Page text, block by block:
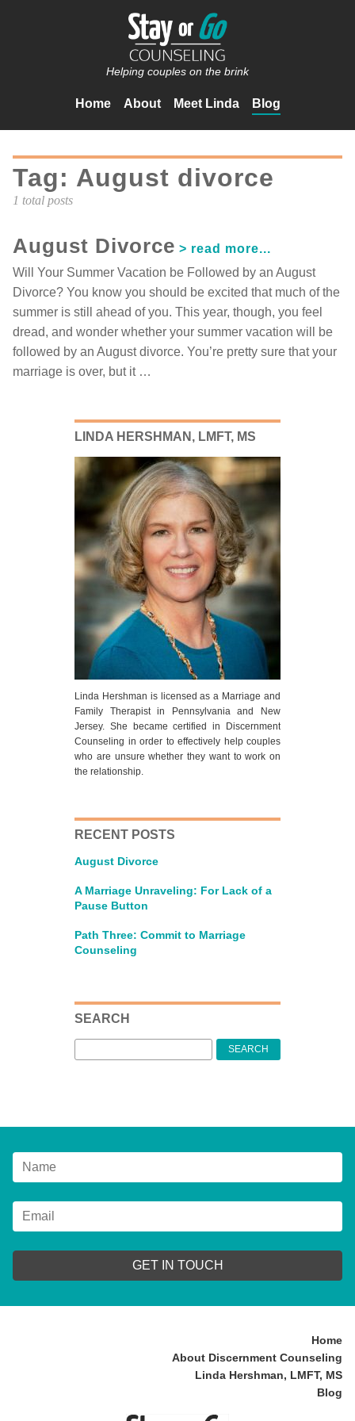
Helping couples on the brink
Home About Meet Linda Blog
Tag: August divorce
1 total posts
August Divorce
Will Your Summer Vacation be Followed by an August
Divorce? You know you should be excited that much of the
summer is still ahead of you. This year, though, you feel
dread, and wonder whether your summer vacation will be
followed by an August divorce. You’re pretty sure that your
marriage is over, but it …
LINDA HERSHMAN, LMFT, MS
Linda Hershman is licensed as a Marriage and
Family Therapist in Pennsylvania and New
Jersey. She became certified in Discernment
Counseling in order to effectively help couples
who are unsure whether they want to work on
the relationship.
RECENT POSTS
August Divorce
A Marriage Unraveling: For Lack of a
Pause Button
Path Three: Commit to Marriage
Counseling
SEARCH
for:
GET IN TOUCH
Home
About Discernment Counseling
Linda Hershman, LMFT, MS
Blog